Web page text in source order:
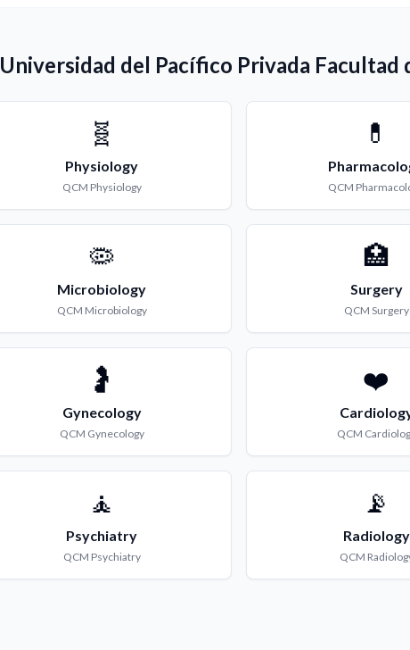
del Pacífico Privada Facultad
🧬
Physiology
QCM Physiology
💊
QCM
🦠
Microbiology
QCM Microbiology
🏥
Surgery
QCM Surgery
🤰
Gynecology
QCM Gynecology
❤️
QCM
🧘
Psychiatry
QCM Psychiatry
📡
Radiology
QCM